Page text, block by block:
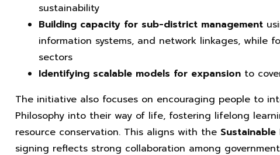
sustainability
Building capacity for sub-district management
information systems, and network linkages, while
sectors
Identifying scalable models for expansion to
The initiative also focuses on encouraging people to
Philosophy into their way of life, fostering lifelong
resource conservation. This aligns with the Sustainable
signing reflects strong collaboration among